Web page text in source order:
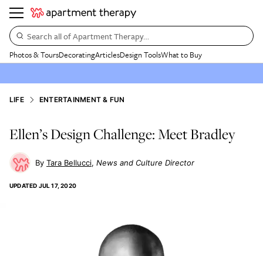
Search all of Apartment Therapy…
Photos & ToursDecoratingArticlesDesign ToolsWhat to Buy
LIFE ENTERTAINMENT & FUN
Ellen’s Design Challenge: Meet Bradley
Tara Bellucci News and Culture Director
UPDATED JUL 17, 2020